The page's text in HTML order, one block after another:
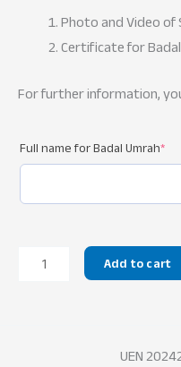
Photo and Video of
Certificate for
For further information,
Full name for Badal Umrah*
Badal
Add to cart
UEN